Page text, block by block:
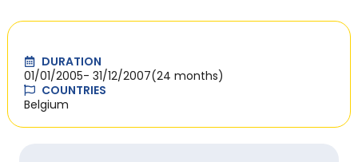
DURATION
01/01/2005- 31/12/2007(24 months)
COUNTRIES
Belgium